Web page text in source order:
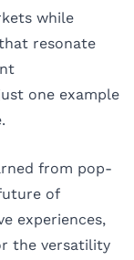
while
resonate
one example
from pop-
of
experiences,
the versatility